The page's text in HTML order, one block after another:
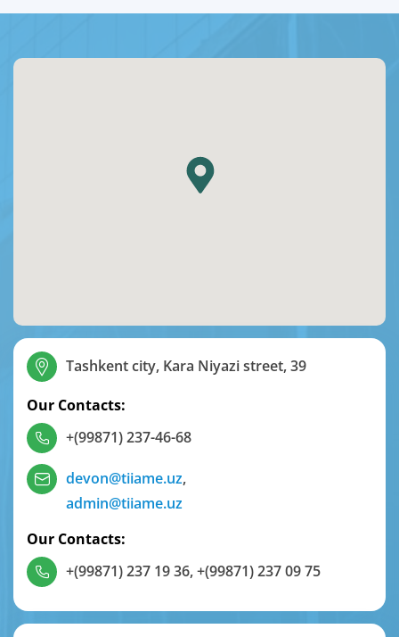
Tashkent city, Kara Niyazi street, 39
Our Contacts:
+(99871) 237-46-68
devon@tiiame.uz,
admin@tiiame.uz
Our Contacts:
+(99871) 237 19 36,+(99871) 237 09 75